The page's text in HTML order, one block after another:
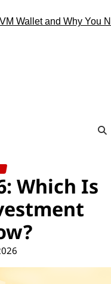
and Why You Need
Which Is